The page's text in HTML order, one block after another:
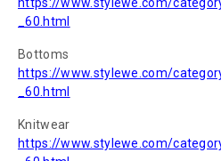
_60.html
Bottoms
https://www.stylewe.com/
_60.html
Knitwear
https://www.stylewe.com/